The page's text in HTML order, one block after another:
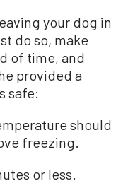
your dog in
do so, make
of time, and
provided a
safe:
should
freezing.
or less.